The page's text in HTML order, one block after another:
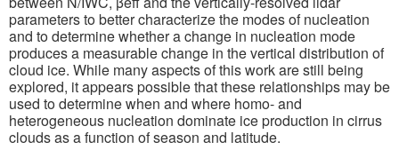
parameters to better characterize the modes of nucleation
and to determine whether a change in nucleation mode
produces a measurable change in the vertical distribution of
cloud ice. While many aspects of this work are still being
explored, it appears possible that these relationships may be
used to determine when and where homo- and
heterogeneous nucleation dominate ice production in cirrus
clouds as a function of season and latitude.